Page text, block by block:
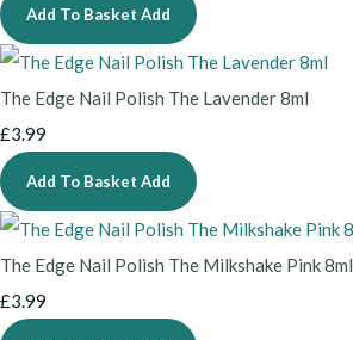
Add To Basket Add
The Edge Nail Polish The Lavender 8ml
£3.99
Add To Basket Add
The Edge Nail Polish The Milkshake Pink 8ml
£3.99